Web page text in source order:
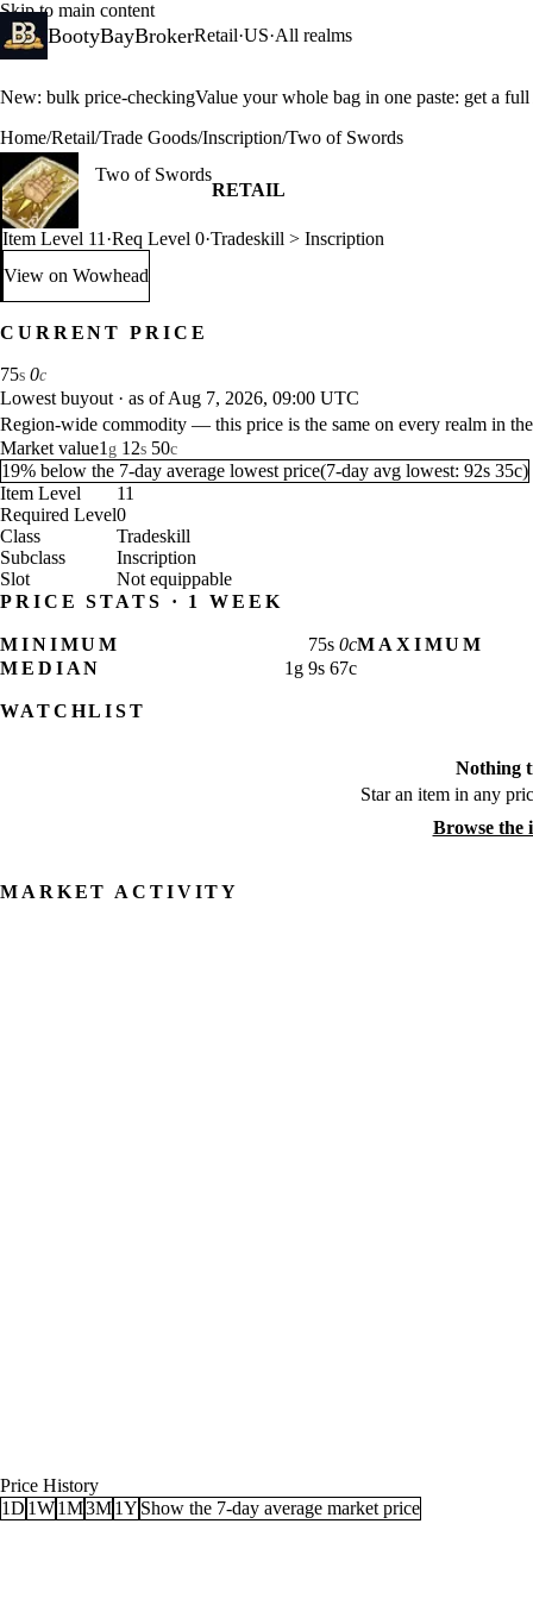
Skip to main content
BootyBayBrokerRetail·US·All realms
New: bulk price-checkingValue your whole bag in one paste: get a
Home/Retail/Trade Goods/Inscription/Two of Swords
Two of Swords
RETAIL
Item Level 11 ·Req Level 0·Tradeskill > Inscription
View on Wowhead: Two of Swords (opens in a new tab)
CURRENT PRICE
75s 0c
Lowest buyout · as of Aug 7, 2026, 09:00 UTC
Region-wide commodity — this price is the same on every realm in
Market value1 g 12s 50c
19% below the 7-day average lowest price(7-day avg lowest: 92s 35c)
Item Level
11
Required Level0
Class
Tradeskill
Subclass
Inscription
Slot
Not equippable
PRICE STATS · 1 WEEK
MINIMUM 75s 0cMAXIMUM
MEDIAN
1 g 9s 67c
WATCHLIST
Nothing
Star an item in any
Browse the
MARKET ACTIVITY
Price History
1D 1W1M3M1Y Show the 7-day average market price